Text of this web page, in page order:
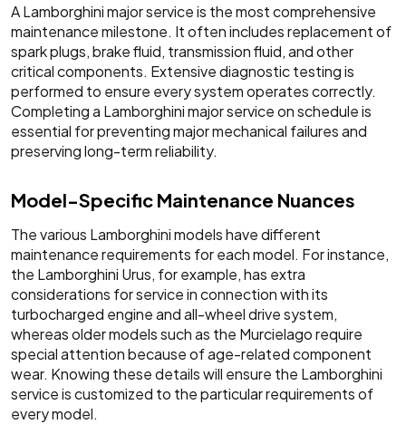
A Lamborghini major service is the most comprehensive
maintenance milestone. It often includes replacement of
spark plugs, brake fluid, transmission fluid, and other
critical components. Extensive diagnostic testing is
performed to ensure every system operates correctly.
Completing a Lamborghini major service on schedule is
essential for preventing major mechanical failures and
preserving long-term reliability.
Model-Specific Maintenance Nuances
The various Lamborghini models have different
maintenance requirements for each model. For instance,
the Lamborghini Urus, for example, has extra
considerations for service in connection with its
turbocharged engine and all-wheel drive system,
whereas older models such as the Murcielago require
special attention because of age-related component
wear. Knowing these details will ensure the Lamborghini
service is customized to the particular requirements of
every model.